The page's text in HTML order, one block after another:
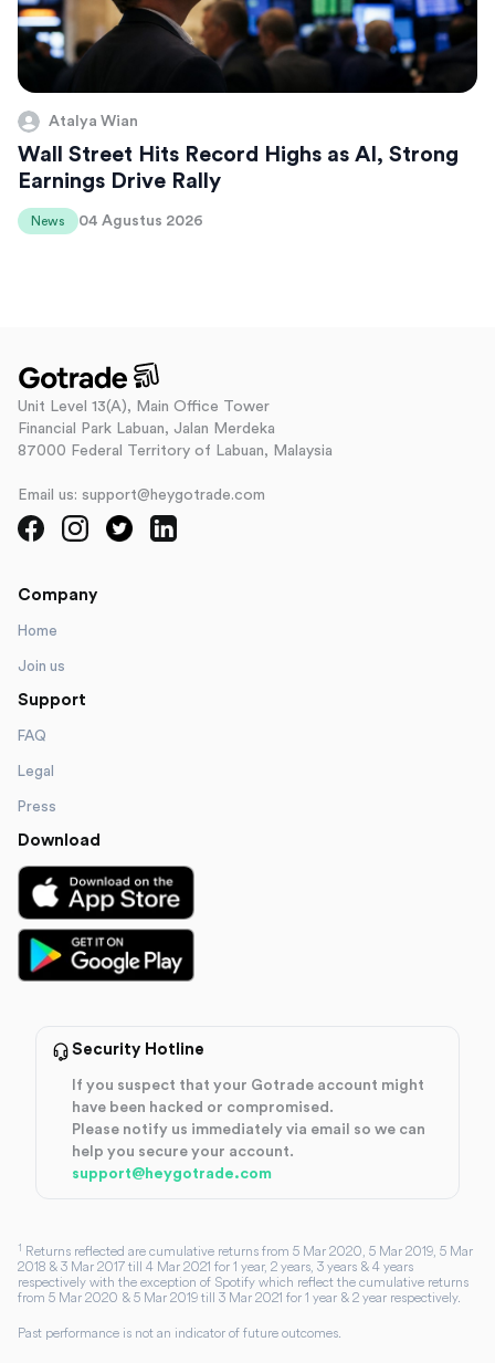
Atalya Wian
Wall Street Hits Record Highs as AI, Strong
Earnings Drive Rally
News 04 Agustus 2026
Unit Level 13(A), Main Office Tower
Financial Park Labuan, Jalan Merdeka
87000 Federal Territory of Labuan, Malaysia
Email us: support@heygotrade.com
Company
Home
Join us
Support
FAQ
Legal
Press
Download
Security Hotline
If you suspect that your Gotrade account might
have been hacked or compromised.
Please notify us immediately via email so we can
help you secure your account.
support@heygotrade.com
1 Returns reflected are cumulative returns from 5 Mar 2020, 5 Mar 2019, 5 Mar
2018 & 3 Mar 2017 till 4 Mar 2021 for 1 year, 2 years, 3 years & 4 years
respectively with the exception of Spotify which reflect the cumulative returns
from 5 Mar 2020 & 5 Mar 2019 till 3 Mar 2021 for 1 year & 2 year respectively.
Past performance is not an indicator of future outcomes.